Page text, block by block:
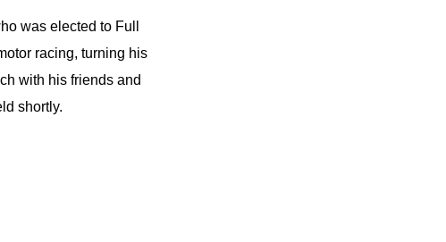
was elected to Full
racing, turning his
with his friends and
held shortly.